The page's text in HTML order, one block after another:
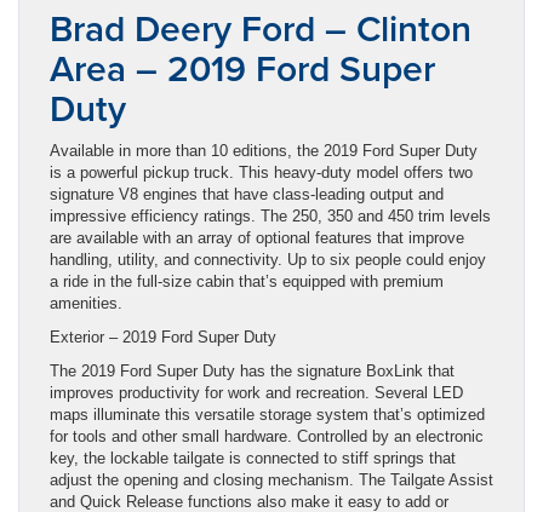
Brad Deery Ford – Clinton
Area – 2019 Ford Super
Duty
Available in more than 10 editions, the 2019 Ford Super Duty
is a powerful pickup truck. This heavy-duty model offers two
signature V8 engines that have class-leading output and
impressive efficiency ratings. The 250, 350 and 450 trim levels
are available with an array of optional features that improve
handling, utility, and connectivity. Up to six people could enjoy
a ride in the full-size cabin that’s equipped with premium
amenities.
Exterior – 2019 Ford Super Duty
The 2019 Ford Super Duty has the signature BoxLink that
improves productivity for work and recreation. Several LED
maps illuminate this versatile storage system that’s optimized
for tools and other small hardware. Controlled by an electronic
key, the lockable tailgate is connected to stiff springs that
adjust the opening and closing mechanism. The Tailgate Assist
and Quick Release functions also make it easy to add or